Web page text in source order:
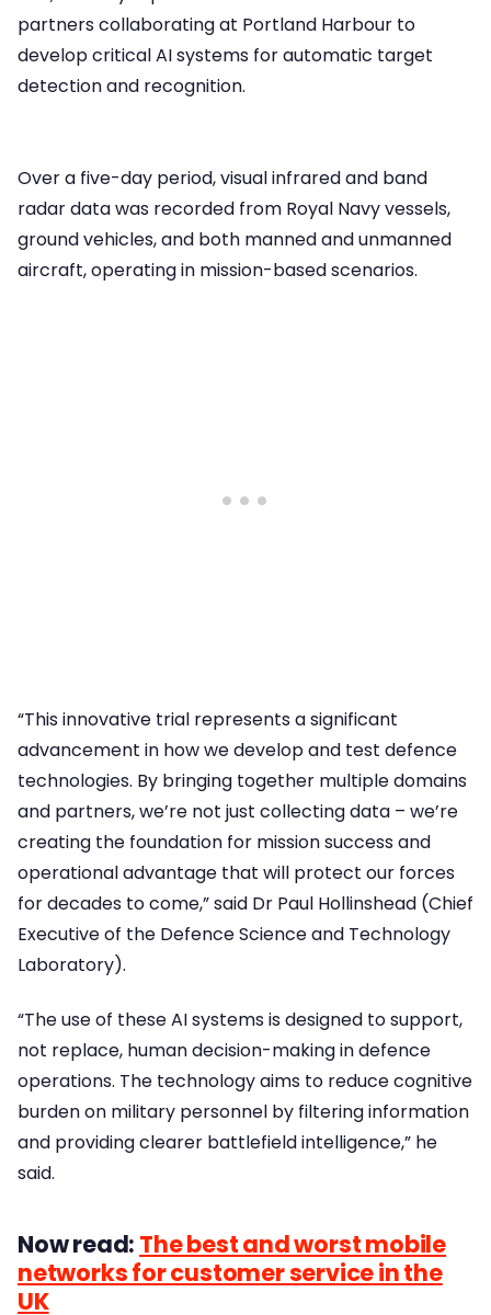
partners collaborating at Portland Harbour to
develop critical AI systems for automatic target
detection and recognition.
Over a five-day period, visual infrared and band
radar data was recorded from Royal Navy vessels,
ground vehicles, and both manned and unmanned
aircraft, operating in mission-based scenarios.
“This innovative trial represents a significant
advancement in how we develop and test defence
technologies. By bringing together multiple domains
and partners, we’re not just collecting data – we’re
creating the foundation for mission success and
operational advantage that will protect our forces
for decades to come,” said Dr Paul Hollinshead (Chief
Executive of the Defence Science and Technology
Laboratory).
“The use of these AI systems is designed to support,
not replace, human decision-making in defence
operations. The technology aims to reduce cognitive
burden on military personnel by filtering information
and providing clearer battlefield intelligence,” he
said.
Now read: The best and worst mobile
networks for customer service in the
UK